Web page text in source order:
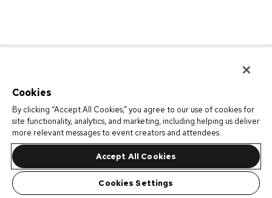
Cookies
By clicking “Accept All Cookies,” you agree to our use of cookies for
site functionality, analytics, and marketing, including helping us deliver
more relevant messages to event creators and attendees.
Accept All Cookies
Cookies Settings